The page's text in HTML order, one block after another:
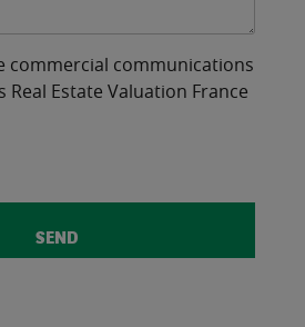
commercial communications
Real Estate Valuation France